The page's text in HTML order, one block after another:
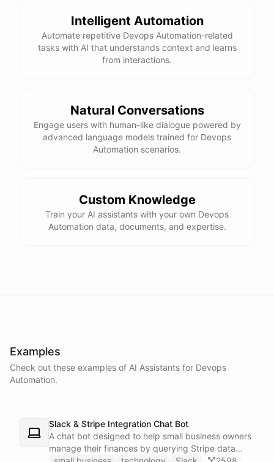
Yes, please.
Subscriptions: $ 1000
Expenses:
reports to receive this summary weekly
Intelligent Automation
Automate repetitive Devops Automation-related
tasks with AI that understands context and learns
from interactions.
Natural Conversations
Engage users with human-like dialogue powered by
advanced language models trained for Devops
Automation scenarios.
Custom Knowledge
Train your AI assistants with your own Devops
Automation data, documents, and expertise.
Examples
Check out these examples of AI Assistants for Devops
Automation.
Slack & Stripe Integration Chat Bot
A chat bot designed to help small business owners
manage their finances by querying Stripe data